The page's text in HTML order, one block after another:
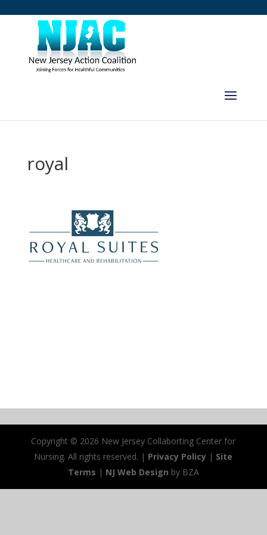
royal
Copyright © 2026 New Jersey Collaborting Center for
Nursing. All rights reserved. | Privacy Policy | Site
Terms | NJ Web Design by BZA